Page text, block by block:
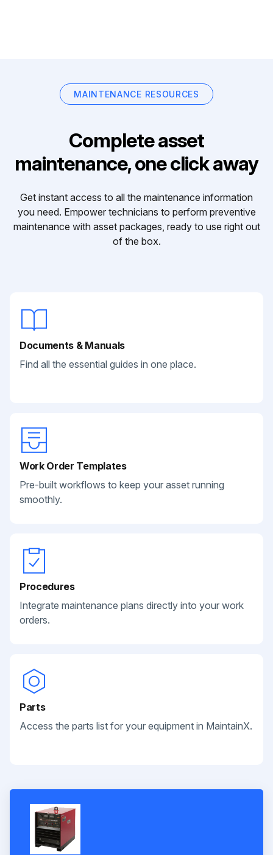
MAINTENANCE RESOURCES
Complete asset
maintenance, one click away
Get instant access to all the maintenance information
you need. Empower technicians to perform preventive
maintenance with asset packages, ready to use right out
of the box.
Documents & Manuals
Find all the essential guides in one place.
Work Order Templates
Pre-built workflows to keep your asset running
smoothly.
Procedures
Integrate maintenance plans directly into your work
orders.
Parts
Access the parts list for your equipment in MaintainX.